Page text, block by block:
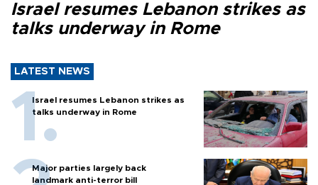
Israel resumes Lebanon strikes as
talks underway in Rome
LATEST NEWS
Israel resumes Lebanon strikes as
talks underway in Rome
Major parties largely back
landmark anti-terror bill